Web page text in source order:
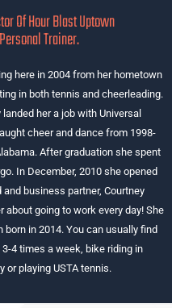
Of Hour Blast Uptown
Trainer.
here in 2004 from her hometown
in both tennis and cheerleading.
her a job with Universal
cheer and dance from 1998-
After graduation she spent
In December, 2010 she opened
business partner, Courtney
about going to work every day! She
born in 2014. You can usually find
4 times a week, bike riding in
or playing USTA tennis.